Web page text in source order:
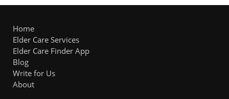
Home
Elder Care Services
Elder Care Finder App
Blog
Write for Us
About